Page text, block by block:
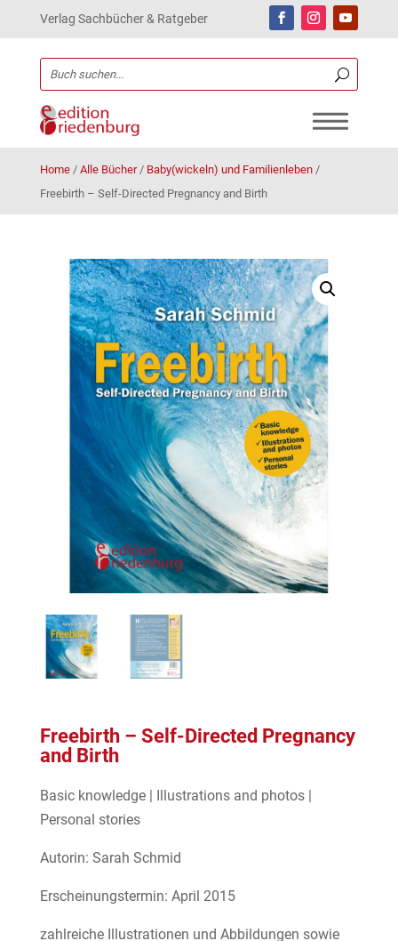
Verlag Sachbücher & Ratgeber
Home/ Alle Bücher/ Baby(wickeln) und Familienleben/
Freebirth – Self-Directed Pregnancy and Birth
Freebirth – Self-Directed Pregnancy
and Birth
Basic knowledge | Illustrations and photos |
Personal stories
Autorin: Sarah Schmid
Erscheinungstermin: April 2015
zahlreiche Illustrationen und Abbildungen sowie